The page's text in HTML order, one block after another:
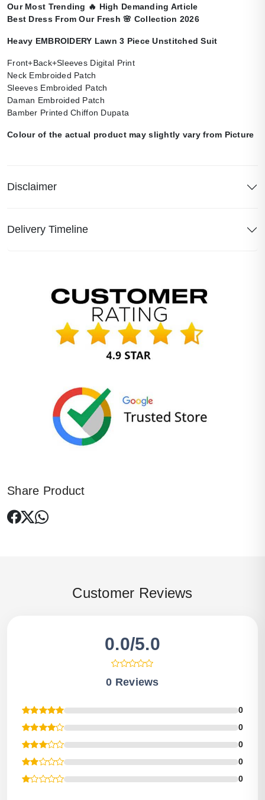
Our Most Trending 🔥 High Demanding Article
Best Dress From Our Fresh🌸 Collection 2026
Heavy EMBROIDERY Lawn 3 Piece Unstitched Suit
Front+Back+Sleeves Digital Print
Neck Embroided Patch
Sleeves Embroided Patch
Daman Embroided Patch
Bamber Printed Chiffon Dupata
Colour of the actual product may slightly vary from Picture
Disclaimer
Delivery Timeline
Share Product
Customer Reviews
0.0/5.0
0 Reviews
0
0
0
0
0